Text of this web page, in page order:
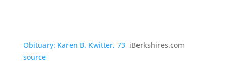
Obituary: Karen B. Kwitter, 73 iBerkshires.com
source